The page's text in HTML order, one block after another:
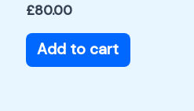
£80.00
Add to cart